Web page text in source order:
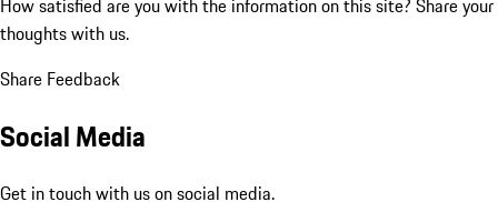
How satisfied are you with the information on this site? Share your
thoughts with us.
Share Feedback
Social Media
Get in touch with us on social media.